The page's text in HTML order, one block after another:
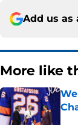
Add us as
More like